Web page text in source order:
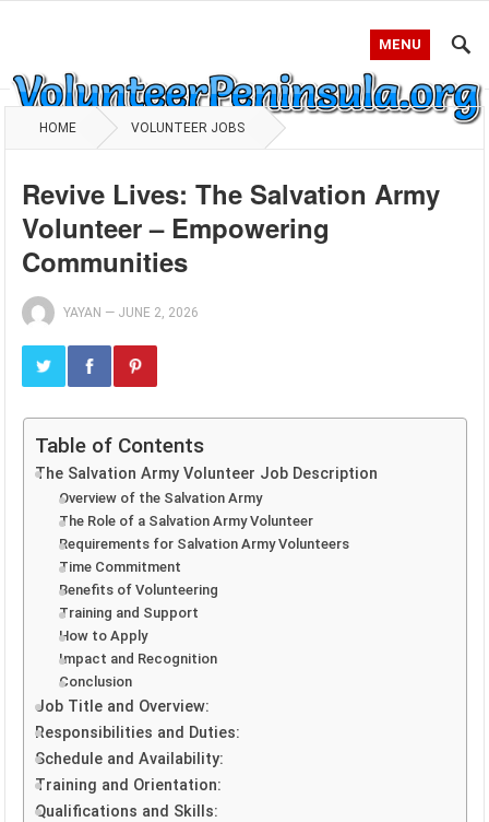
MENU
HOME VOLUNTEER JOBS
Revive Lives: The Salvation Army
Volunteer – Empowering
Communities
YAYAN — JUNE 2, 2026
Table of Contents
The Salvation Army Volunteer Job Description
Overview of the Salvation Army
The Role of a Salvation Army Volunteer
Requirements for Salvation Army Volunteers
Time Commitment
Benefits of Volunteering
Training and Support
How to Apply
Impact and Recognition
Conclusion
Job Title and Overview:
Responsibilities and Duties:
Schedule and Availability:
Training and Orientation:
Qualifications and Skills: